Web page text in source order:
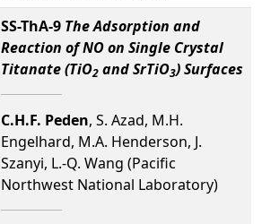
SS-ThA-9 The Adsorption and
Reaction of NO on Single Crystal
Titanate (TiO2 and SrTiO3) Surfaces
C.H.F. Peden, S. Azad, M.H.
Engelhard, M.A. Henderson, J.
Szanyi, L.-Q. Wang (Pacific
Northwest National Laboratory)